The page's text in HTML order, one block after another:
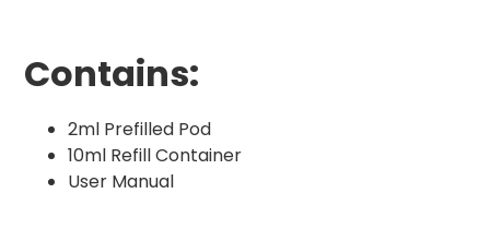
Contains:
2ml Prefilled Pod
10ml Refill Container
User Manual